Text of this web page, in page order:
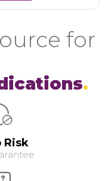
for
Risk